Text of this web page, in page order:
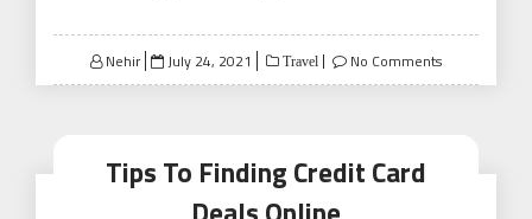
Nehir
Posted
on
July 24, 2021 Travel No Comments
Tips To Finding Credit Card